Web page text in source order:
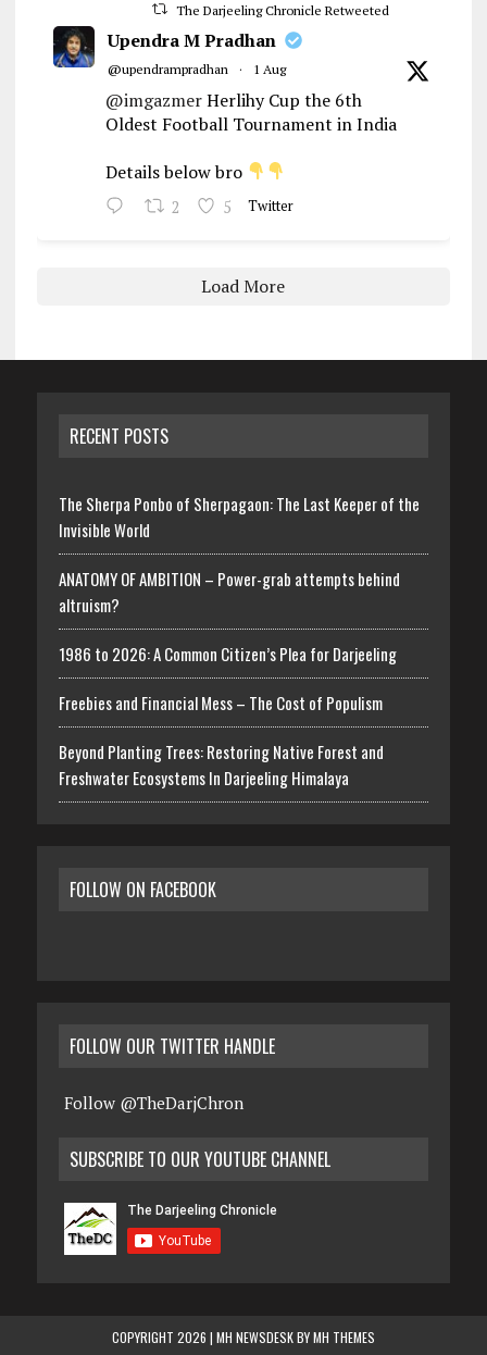
The Darjeeling Chronicle Retweeted
Upendra M Pradhan
@upendrampradhan · 1 Aug
@imgazmerHerlihy Cup the 6th
Oldest Football Tournament in India
Details below bro
2 5 Twitter
Load More
RECENT POSTS
The Sherpa Ponbo of Sherpagaon: The Last Keeper of the
Invisible World
ANATOMY OF AMBITION – Power-grab attempts behind
altruism?
1986 to 2026: A Common Citizen’s Plea for Darjeeling
Freebies and Financial Mess – The Cost of Populism
Beyond Planting Trees: Restoring Native Forest and
Freshwater Ecosystems In Darjeeling Himalaya
FOLLOW ON FACEBOOK
FOLLOW OUR TWITTER HANDLE
Follow @TheDarjChron
SUBSCRIBE TO OUR YOUTUBE CHANNEL
COPYRIGHT 2026 | MH NEWSDESK BYMH THEMES